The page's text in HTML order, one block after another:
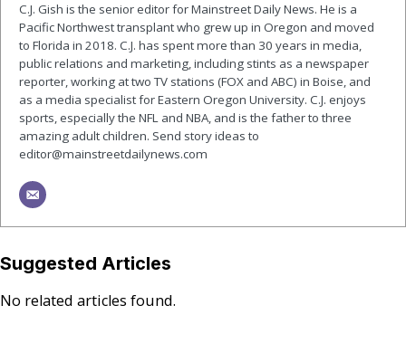
C.J. Gish is the senior editor for Mainstreet Daily News. He is a
Pacific Northwest transplant who grew up in Oregon and moved
to Florida in 2018. C.J. has spent more than 30 years in media,
public relations and marketing, including stints as a newspaper
reporter, working at two TV stations (FOX and ABC) in Boise, and
as a media specialist for Eastern Oregon University. C.J. enjoys
sports, especially the NFL and NBA, and is the father to three
amazing adult children. Send story ideas to
editor@mainstreetdailynews.com
Suggested Articles
No related articles found.